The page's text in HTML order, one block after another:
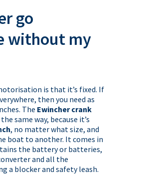
go
without my
is that it’s fixed. If
then you need as
The Ewincher crank
same way, because it’s
, no matter what size, and
boat to another. It comes in
the battery or batteries,
and all the
a blocker and safety leash.